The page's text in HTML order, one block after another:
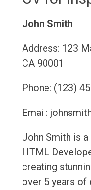
John Smith
Address: 123
CA 90001
Phone: (123)
Email:
John Smith is
HTML
creating
over 5 years of